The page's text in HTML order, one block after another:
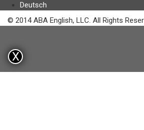
Deutsch
© 2014 ABA English, LLC. All Rights
X